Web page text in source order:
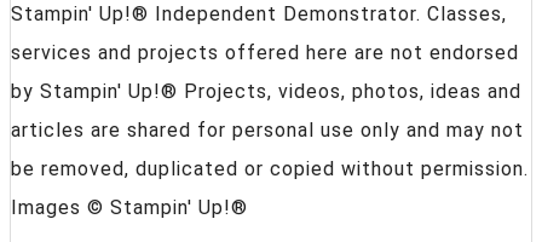
Stampin' Up!® Independent Demonstrator. Classes,
services and projects offered here are not endorsed
by Stampin' Up!® Projects, videos, photos, ideas and
articles are shared for personal use only and may not
be removed, duplicated or copied without permission.
Images © Stampin' Up!®